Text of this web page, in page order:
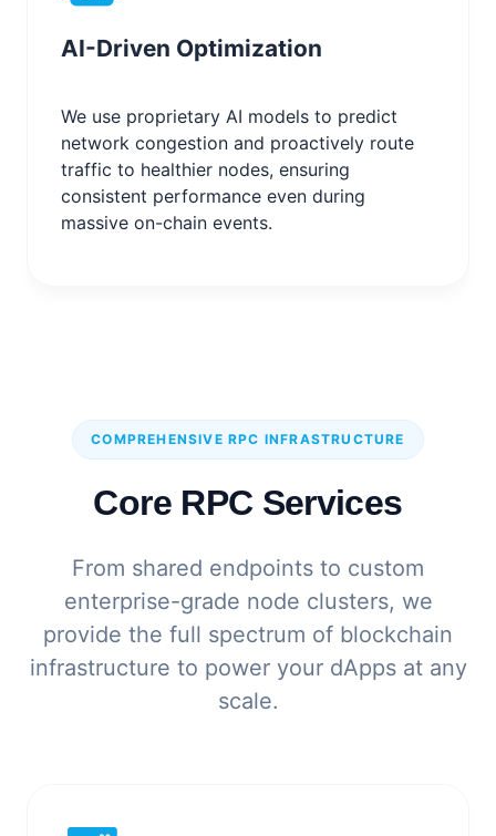
AI-Driven Optimization
We use proprietary AI models to predict
network congestion and proactively route
traffic to healthier nodes, ensuring
consistent performance even during
massive on-chain events.
COMPREHENSIVE RPC INFRASTRUCTURE
Core RPC Services
From shared endpoints to custom
enterprise-grade node clusters, we
provide the full spectrum of blockchain
infrastructure to power your dApps at any
scale.